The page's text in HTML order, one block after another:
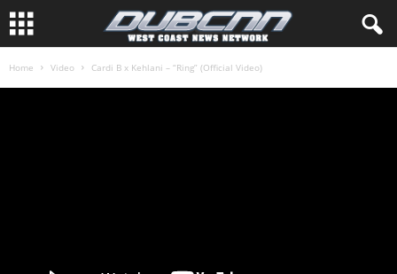
Home Video Cardi B x Kehlani – “Ring” (Official Video)